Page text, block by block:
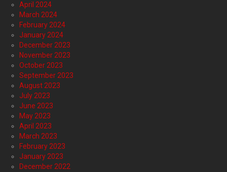
April 2024
March 2024
February 2024
January 2024
December 2023
November 2023
October 2023
September 2023
August 2023
July 2023
June 2023
May 2023
April 2023
March 2023
February 2023
January 2023
December 2022